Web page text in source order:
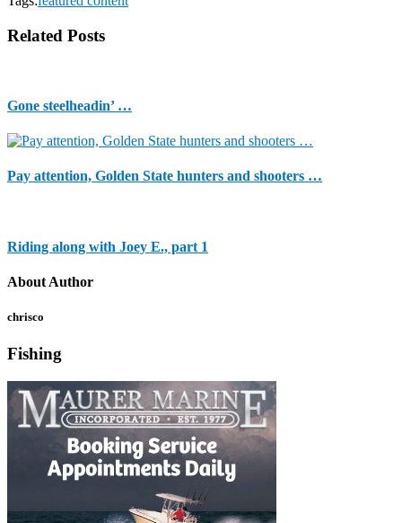
Related Posts
Gone steelheadin’ …
Pay attention, Golden State hunters and shooters …
Riding along with Joey E., part 1
About Author
chrisco
Fishing